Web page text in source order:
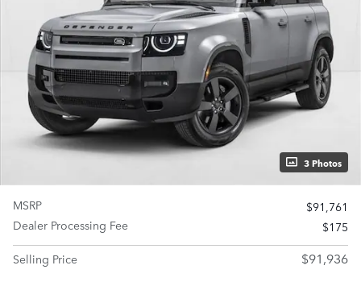
3 Photos
MSRP
$91,761
Dealer Processing Fee
$175
Selling Price
$91,936